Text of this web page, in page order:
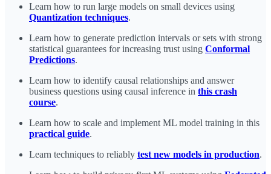
Learn how to run large models on small devices using
Quantization techniques.
Learn how to generate prediction intervals or sets with strong
statistical guarantees for increasing trust using Conformal
Predictions.
Learn how to identify causal relationships and answer
business questions using causal inference in this crash
course.
Learn how to scale and implement ML model training in this
practical guide.
Learn techniques to reliably test new models in production.